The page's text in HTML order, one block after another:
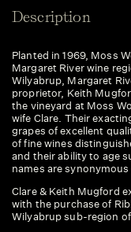
Description
Planted in 1969, Moss
Margaret River wine
Wilyabrup, Margaret
proprietor, Keith
the vineyard at Moss
wife Clare. Their
grapes of excellent
of fine wines
and their ability to age
names are
Clare & Keith Mugford
with the purchase of
Wilyabrup sub-region